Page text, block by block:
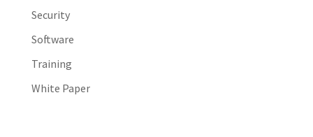
Security
Software
Training
White Paper